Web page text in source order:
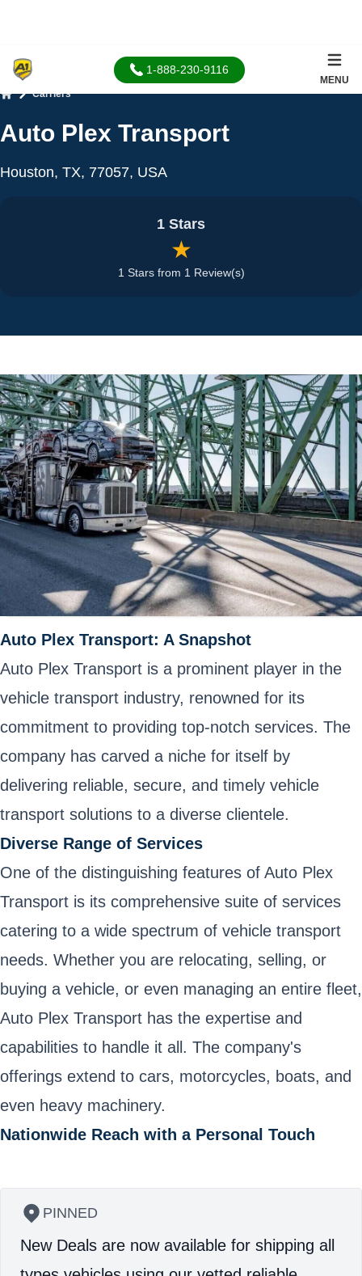
1-888-230-9116
MENU
Carriers
Auto Plex Transport
Houston, TX, 77057, USA
1 Stars
★
1 Stars from 1 Review(s)
Auto Plex Transport: A Snapshot
Auto Plex Transport is a prominent player in the
vehicle transport industry, renowned for its
commitment to providing top-notch services. The
company has carved a niche for itself by
delivering reliable, secure, and timely vehicle
transport solutions to a diverse clientele.
Diverse Range of Services
One of the distinguishing features of Auto Plex
Transport is its comprehensive suite of services
catering to a wide spectrum of vehicle transport
needs. Whether you are relocating, selling, or
buying a vehicle, or even managing an entire fleet,
Auto Plex Transport has the expertise and
capabilities to handle it all. The company's
offerings extend to cars, motorcycles, boats, and
even heavy machinery.
Nationwide Reach with a Personal Touch
PINNED
New Deals are now available for shipping all